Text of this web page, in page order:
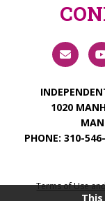
1020
PHONE:310-
Terms of Use